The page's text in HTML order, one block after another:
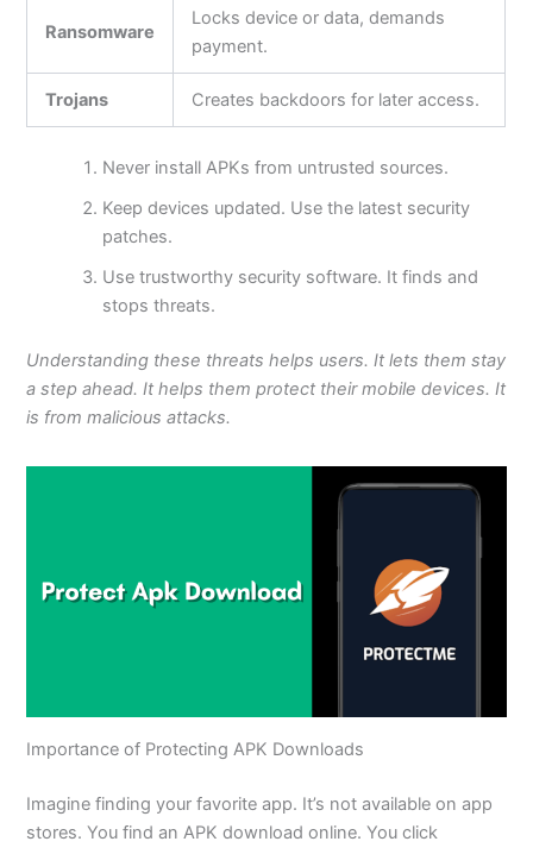
Ransomware
Locks device or data, demands
payment.
Trojans Creates backdoors for later access.
Never install APKs from untrusted sources.
Keep devices updated. Use the latest security
patches.
Use trustworthy security software. It finds and
stops threats.
Understanding these threats helps users. It lets them stay
a step ahead. It helps them protect their mobile devices. It
is from malicious attacks.
Importance of Protecting APK Downloads
Imagine finding your favorite app. It’s not available on app
stores. Youfind an APK download online. You click